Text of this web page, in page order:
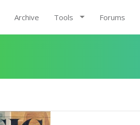
Archive Tools Forums